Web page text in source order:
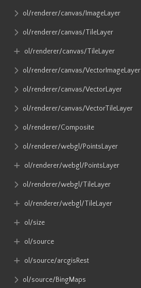
ol​/renderer​/canvas​/ImageLayer
ol​/renderer​/canvas​/TileLayer
ol​/renderer​/canvas​/TileLayer
ol​/renderer​/canvas​/VectorImageLayer
ol​/renderer​/canvas​/VectorLayer
ol​/renderer​/canvas​/VectorTileLayer
ol​/renderer​/Composite
ol​/renderer​/webgl​/PointsLayer
ol​/renderer​/webgl​/PointsLayer
ol​/renderer​/webgl​/TileLayer
ol​/renderer​/webgl​/TileLayer
ol​/size
ol​/source
ol​/source​/arcgisRest
ol​/source​/BingMaps